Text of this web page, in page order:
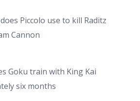
Piccolo use to kill Raditz
Cannon
Goku train with King Kai
six months